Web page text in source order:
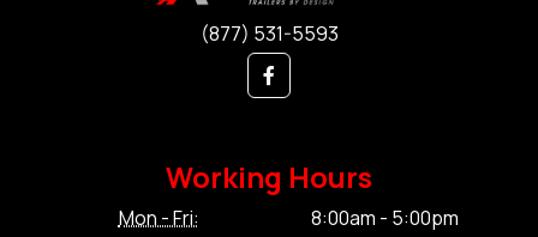
(877) 531-5593
Working Hours
Mon - Fri: 8:00am - 5:00pm